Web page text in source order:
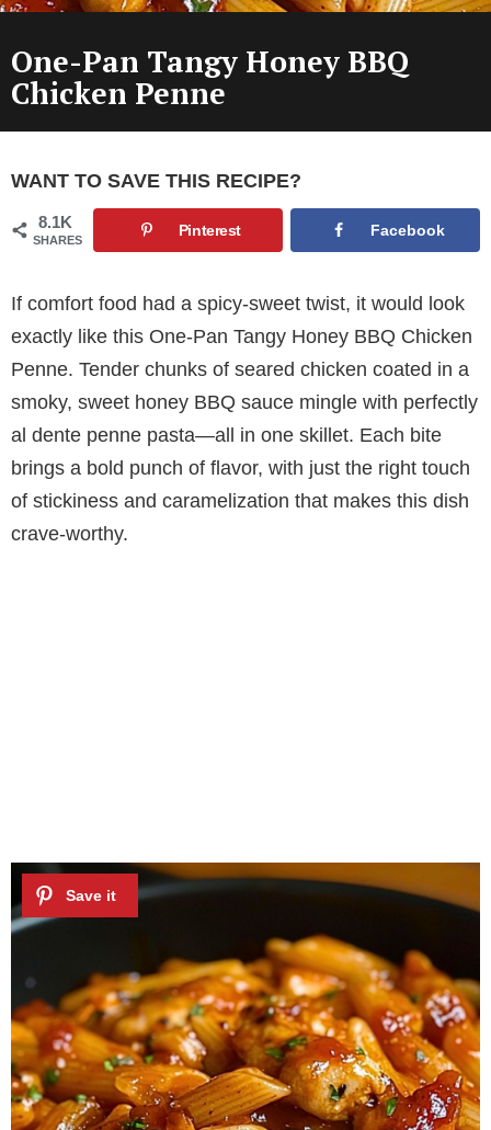
One-Pan Tangy Honey BBQ
Chicken Penne
WANT TO SAVE THIS RECIPE?
8.1K
SHARES
Pinterest Facebook
If comfort food had a spicy-sweet twist, it would look
exactly like this One-Pan Tangy Honey BBQ Chicken
Penne. Tender chunks of seared chicken coated in a
smoky, sweet honey BBQ sauce mingle with perfectly
al dente penne pasta—all in one skillet. Each bite
brings a bold punch of flavor, with just the right touch
of stickiness and caramelization that makes this dish
crave-worthy.